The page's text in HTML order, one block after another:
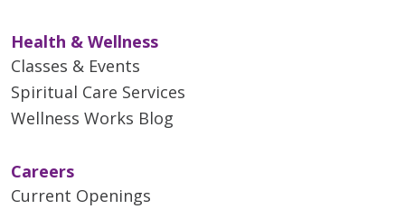
Health & Wellness
Classes & Events
Spiritual Care Services
Wellness Works Blog
Careers
Current Openings